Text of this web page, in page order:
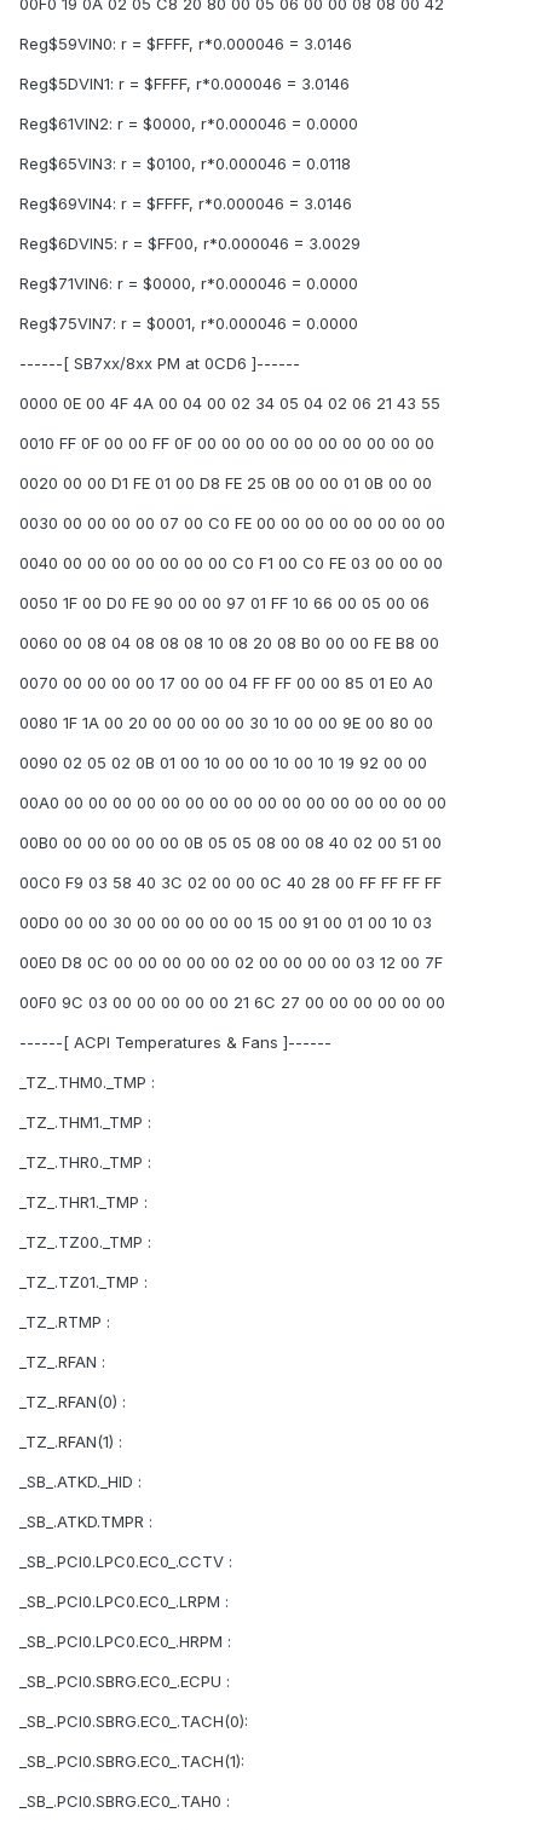
00F0 19 0A 02 05 C8 20 80 00 05 06 00 00 08 08 00 42
Reg$59VIN0: r = $FFFF, r*0.000046 = 3.0146
Reg$5DVIN1: r = $FFFF, r*0.000046 = 3.0146
Reg$61VIN2: r = $0000, r*0.000046 = 0.0000
Reg$65VIN3: r = $0100, r*0.000046 = 0.0118
Reg$69VIN4: r = $FFFF, r*0.000046 = 3.0146
Reg$6DVIN5: r = $FF00, r*0.000046 = 3.0029
Reg$71VIN6: r = $0000, r*0.000046 = 0.0000
Reg$75VIN7: r = $0001, r*0.000046 = 0.0000
------[ SB7xx/8xx PM at 0CD6 ]------
0000 0E 00 4F 4A 00 04 00 02 34 05 04 02 06 21 43 55
0010 FF 0F 00 00 FF 0F 00 00 00 00 00 00 00 00 00 00
0020 00 00 D1 FE 01 00 D8 FE 25 0B 00 00 01 0B 00 00
0030 00 00 00 00 07 00 C0 FE 00 00 00 00 00 00 00 00
0040 00 00 00 00 00 00 00 C0 F1 00 C0 FE 03 00 00 00
0050 1F 00 D0 FE 90 00 00 97 01 FF 10 66 00 05 00 06
0060 00 08 04 08 08 08 10 08 20 08 B0 00 00 FE B8 00
0070 00 00 00 00 17 00 00 04 FF FF 00 00 85 01 E0 A0
0080 1F 1A 00 20 00 00 00 00 30 10 00 00 9E 00 80 00
0090 02 05 02 0B 01 00 10 00 00 10 00 10 19 92 00 00
00A0 00 00 00 00 00 00 00 00 00 00 00 00 00 00 00 00
00B0 00 00 00 00 00 0B 05 05 08 00 08 40 02 00 51 00
00C0 F9 03 58 40 3C 02 00 00 0C 40 28 00 FF FF FF FF
00D0 00 00 30 00 00 00 00 00 15 00 91 00 01 00 10 03
00E0 D8 0C 00 00 00 00 00 02 00 00 00 00 03 12 00 7F
00F0 9C 03 00 00 00 00 00 21 6C 27 00 00 00 00 00 00
------[ ACPI Temperatures & Fans ]------
_TZ_.THM0._TMP :
_TZ_.THM1._TMP :
_TZ_.THR0._TMP :
_TZ_.THR1._TMP :
_TZ_.TZ00._TMP :
_TZ_.TZ01._TMP :
_TZ_.RTMP :
_TZ_.RFAN :
_TZ_.RFAN(0) :
_TZ_.RFAN(1) :
_SB_.ATKD._HID :
_SB_.ATKD.TMPR :
_SB_.PCI0.LPC0.EC0_.CCTV :
_SB_.PCI0.LPC0.EC0_.LRPM :
_SB_.PCI0.LPC0.EC0_.HRPM :
_SB_.PCI0.SBRG.EC0_.ECPU :
_SB_.PCI0.SBRG.EC0_.TACH(0):
_SB_.PCI0.SBRG.EC0_.TACH(1):
_SB_.PCI0.SBRG.EC0_.TAH0 :